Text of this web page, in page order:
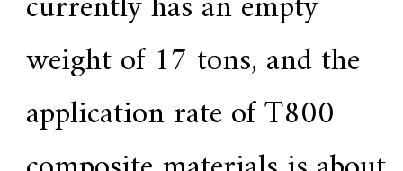
weight of 17 tons, and the
application rate of T800